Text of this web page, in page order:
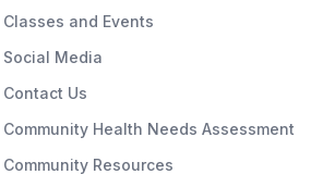
Classes and Events
Social Media
Contact Us
Community Health Needs Assessment
Community Resources